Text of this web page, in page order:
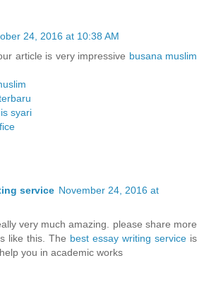
24, 2016 at 10:38 AM
article is very impressive busana muslim
syari
service November 24, 2016 at
very much amazing. please share more
like this. The best essay writing service is
you in academic works